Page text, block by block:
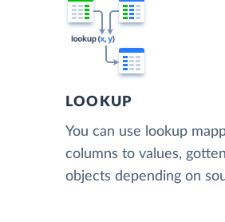
LOOKUP
You can use lookup
columns to values,
objects depending on